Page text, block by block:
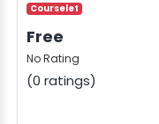
Courselet
Free
No Rating
(0 ratings)